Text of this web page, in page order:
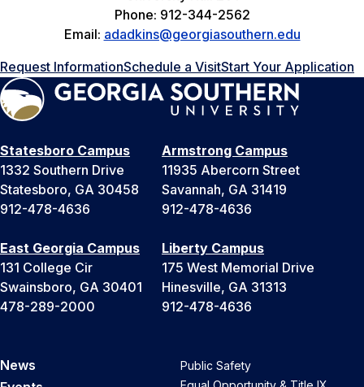
Phone: 912-344-2562
Email: adadkins@georgiasouthern.edu
Request InformationSchedule a VisitStart Your Application
Statesboro Campus
1332 Southern Drive
Statesboro, GA 30458
912-478-4636
Armstrong Campus
11935 Abercorn Street
Savannah, GA 31419
912-478-4636
East Georgia Campus
131 College Cir
Swainsboro, GA 30401
478-289-2000
Liberty Campus
175 West Memorial Drive
Hinesville, GA 31313
912-478-4636
News
Public Safety